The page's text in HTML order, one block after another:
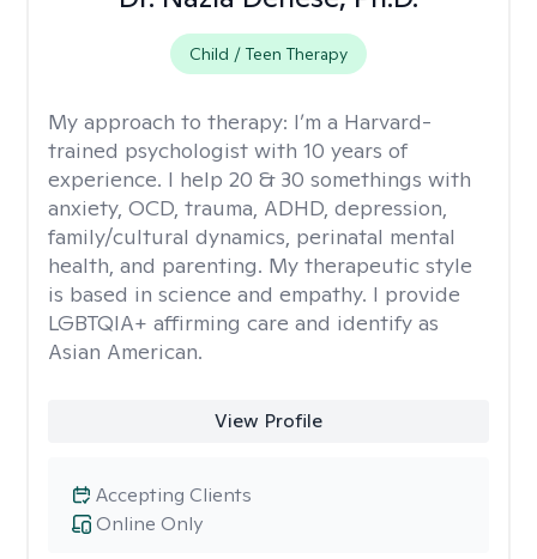
Child / Teen Therapy
My approach to therapy: I’m a Harvard-
trained psychologist with 10 years of
experience. I help 20 & 30 somethings with
anxiety, OCD, trauma, ADHD, depression,
family/cultural dynamics, perinatal mental
health, and parenting. My therapeutic style
is based in science and empathy. I provide
LGBTQIA+ affirming care and identify as
Asian American.
View Profile
Online Only
Accepting Clients